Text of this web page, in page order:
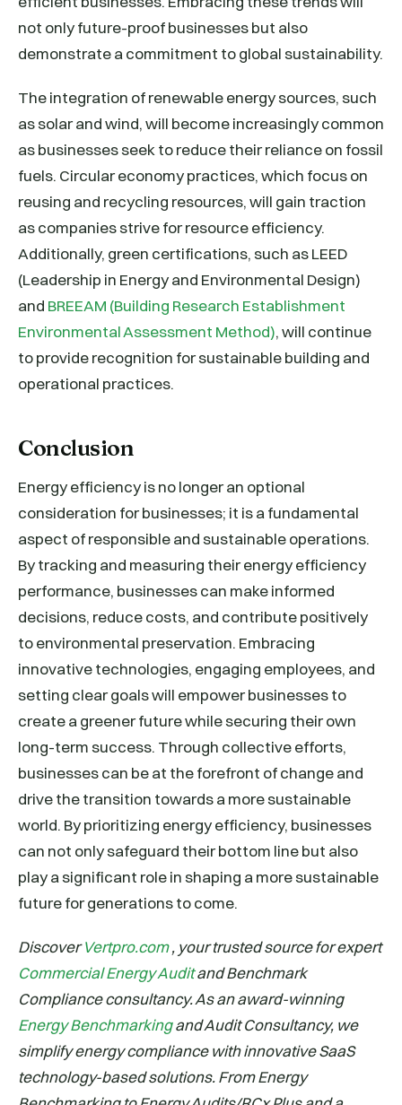
not only future-proof businesses but also
demonstrate a commitment to global sustainability.
The integration of renewable energy sources, such
as solar and wind, will become increasingly common
as businesses seek to reduce their reliance on fossil
fuels. Circular economy practices, which focus on
reusing and recycling resources, will gain traction
as companies strive for resource efficiency.
Additionally, green certifications, such as LEED
(Leadership in Energy and Environmental Design)
and BREEAM (Building Research Establishment
Environmental Assessment Method), will continue
to provide recognition for sustainable building and
operational practices.
Conclusion
Energy efficiency is no longer an optional
consideration for businesses; it is a fundamental
aspect of responsible and sustainable operations.
By tracking and measuring their energy efficiency
performance, businesses can make informed
decisions, reduce costs, and contribute positively
to environmental preservation. Embracing
innovative technologies, engaging employees, and
setting clear goals will empower businesses to
create a greener future while securing their own
long-term success. Through collective efforts,
businesses can be at the forefront of change and
drive the transition towards a more sustainable
world. By prioritizing energy efficiency, businesses
can not only safeguard their bottom line but also
play a significant role in shaping a more sustainable
future for generations to come.
Discover Vertpro.com, your trusted source for expert
Commercial Energy Auditand Benchmark
Compliance consultancy. As an award-winning
Energy Benchmarkingand Audit Consultancy, we
simplify energy compliance with innovative SaaS
technology-based solutions. From Energy